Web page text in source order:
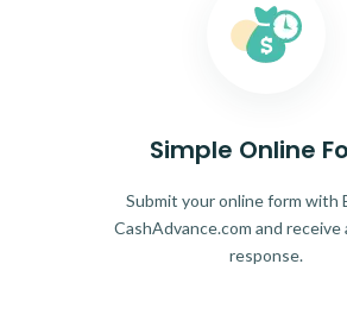
Simple Online
Submit your online form with
CashAdvance.com and receive
response.